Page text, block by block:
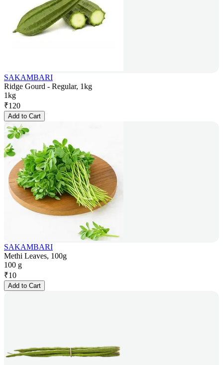
SAKAMBARI
Ridge Gourd - Regular, 1kg
1kg
₹120
Add to Cart
SAKAMBARI
Methi Leaves, 100g
100 g
₹10
Add to Cart